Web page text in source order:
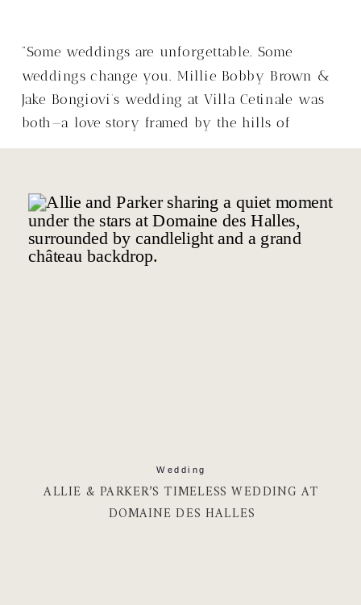
“Some weddings are unforgettable. Some
weddings change you. Millie Bobby Brown &
Jake Bongiovi’s wedding at Villa Cetinale was
both—a love story framed by the hills of
Tuscany, with a warmth that made it so much
ALLIE & PARKER’S TIMELESS WEDDING AT
DOMAINE DES HALLES
Wedding